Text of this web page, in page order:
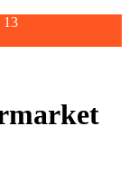
13